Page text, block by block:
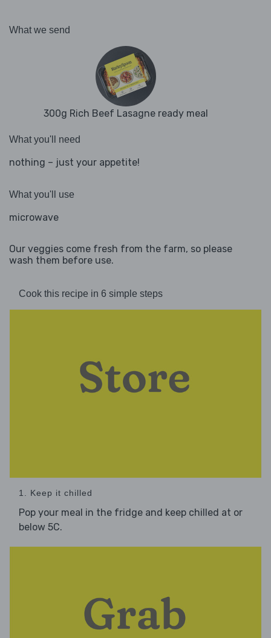
What we send
300g Rich Beef Lasagne ready meal
What you'll need
nothing – just your appetite!
What you'll use
microwave
Our veggies come fresh from the farm, so please
wash them before use.
Cook this recipe in 6 simple steps
1. Keep it chilled
Pop your meal in the fridge and keep chilled at or
below 5C.